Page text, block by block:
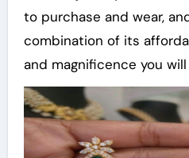
to purchase and wear,
combination of its
and magnificence you